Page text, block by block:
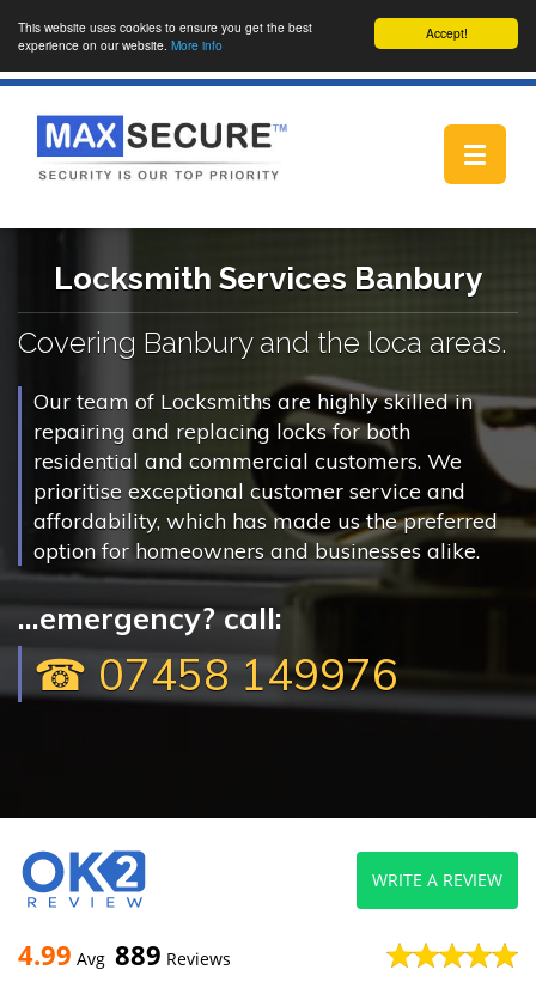
Accept!
This website uses cookies to ensure you get the best
experience on our website. More info
Toggle
Locksmith Services Banbury
Covering Banbury and the loca areas.
Our team of Locksmiths are highly skilled in
repairing and replacing locks for both
residential and commercial customers. We
prioritise exceptional customer service and
affordability, which has made us the preferred
option for homeowners and businesses alike.
...emergency? call:
☎ 07458 149976
4.99 Avg 889 Reviews
WRITE A REVIEW